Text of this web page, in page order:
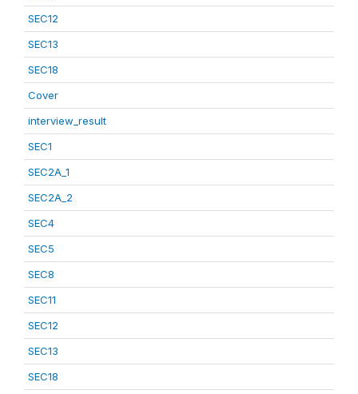
SEC12
SEC13
SEC18
Cover
interview_result
SEC1
SEC2A_1
SEC2A_2
SEC4
SEC5
SEC8
SEC11
SEC12
SEC13
SEC18